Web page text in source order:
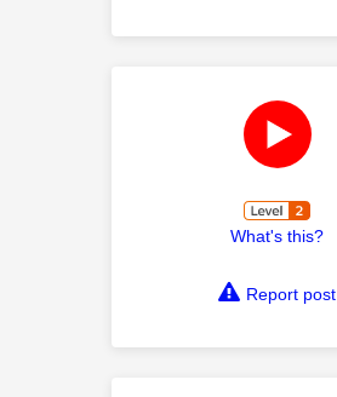
What's this?
Report post